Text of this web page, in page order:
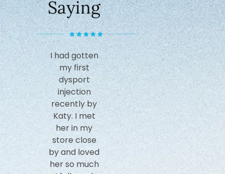
Saying
I had gotten
my first
dysport
injection
recently by
Katy. I met
her in my
store close
by and loved
her so much
Katy is
amazing and
really pays
attention to
detail. She
takes a
moment to
assess your
face with
each move
I
this
have
such a
Nicole